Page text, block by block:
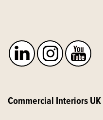
Commercial Interiors UK